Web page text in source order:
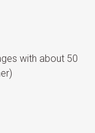
with about 50